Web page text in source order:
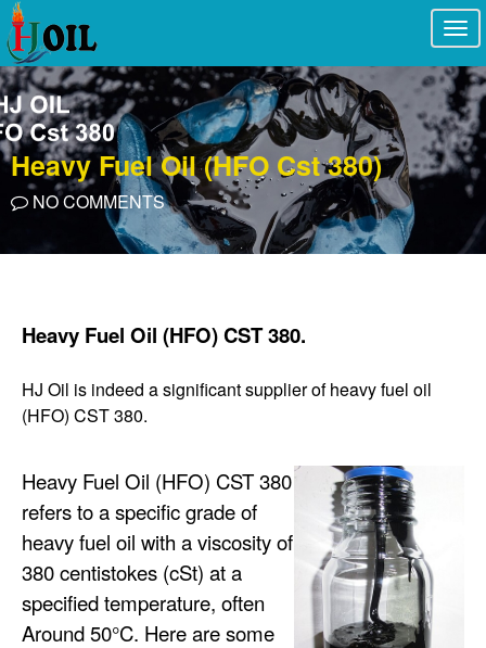
Heavy Fuel Oil (HFO Cst 380)
NO COMMENTS
Heavy Fuel Oil (HFO) CST 380.
HJ Oil is indeed a significant supplier of heavy fuel oil
(HFO) CST 380.
Heavy Fuel Oil (HFO) CST 380
refers to a specific grade of
heavy fuel oil with a viscosity of
380 centistokes (cSt) at a
specified temperature, often
Around 50°C. Here are some